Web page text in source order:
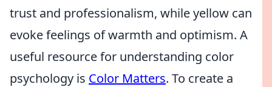
trust and professionalism, while yellow can
evoke feelings of warmth and optimism. A
useful resource for understanding color
psychology is Color Matters. To create a